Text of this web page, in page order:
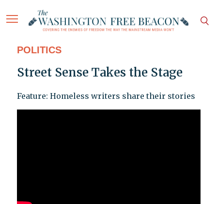
POLITICS
Street Sense Takes the Stage
Feature: Homeless writers share their stories